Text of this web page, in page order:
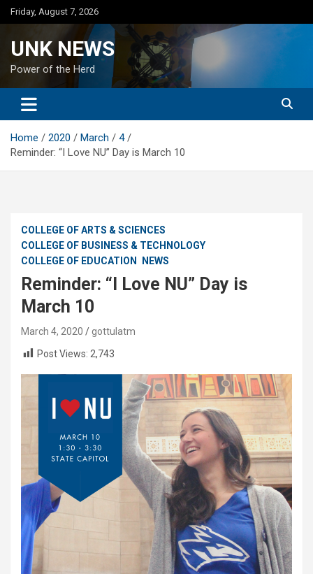
Skip
to
Friday, August 7, 2026
UNK NEWS
Power of the Herd
Home 2020 March
4
Reminder: “I Love NU” Day is March 10
COLLEGE OF ARTS & SCIENCES
COLLEGE OF BUSINESS & TECHNOLOGY
COLLEGE OF EDUCATION
NEWS
Reminder: “I Love NU” Day is
March 10
March 4, 2020
gottulatm
Post Views: 2,743